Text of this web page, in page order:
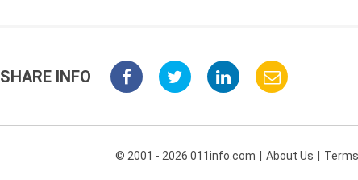
SHARE INFO
© 2001 - 2026 011info.com About Us